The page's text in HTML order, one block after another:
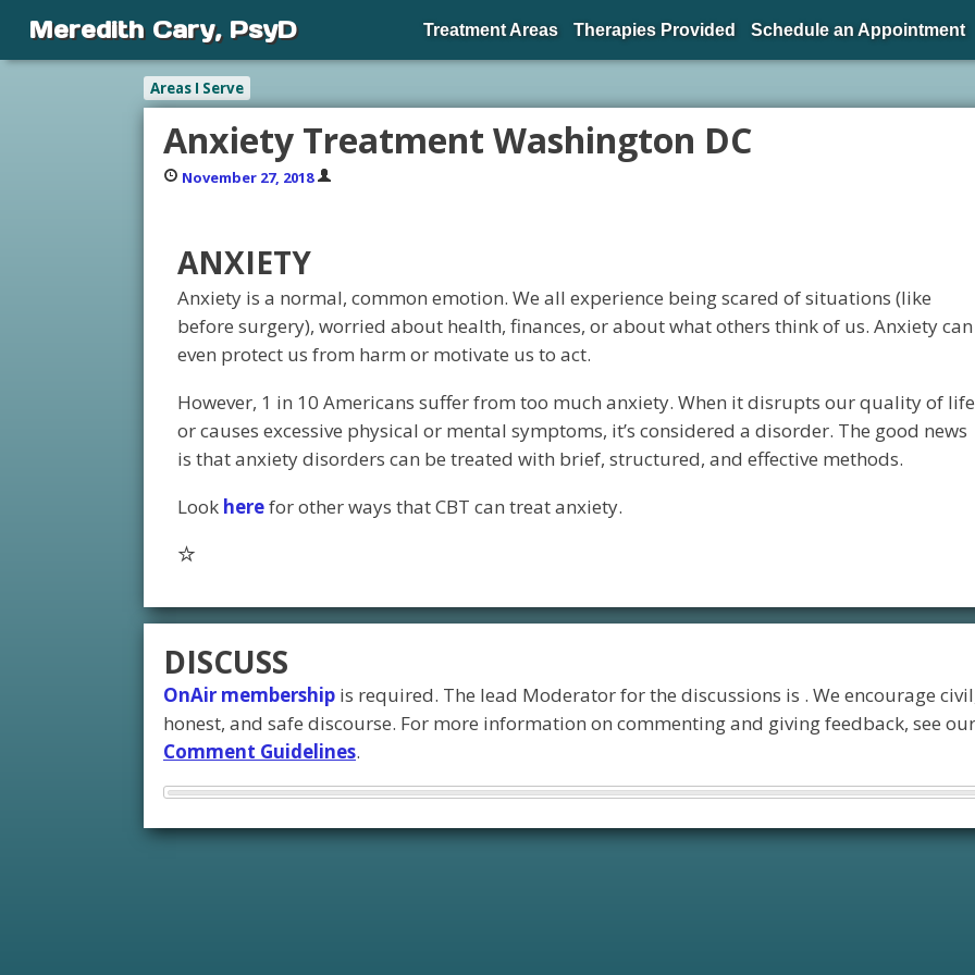
Areas I Serve
Anxiety Treatment Washington DC
November 27, 2018
ANXIETY
Anxiety is a normal, common emotion. We all experience being scared of situations (like
before surgery), worried about health, finances, or about what others think of us. Anxiety can
even protect us from harm or motivate us to act.
However, 1 in 10 Americans suffer from too much anxiety. When it disrupts our quality of life
or causes excessive physical or mental symptoms, it’s considered a disorder. The good news
is that anxiety disorders can be treated with brief, structured, and effective methods.
Look herefor other ways that CBT can treat anxiety.
DISCUSS
OnAir membership is required. The lead Moderator for the discussions is . We encourage
honest, and safe discourse. For more information on commenting and giving feedback, see our
Comment Guidelines.
Meredith Cary, PsyD Treatment Areas Therapies Provided Schedule an Appointment